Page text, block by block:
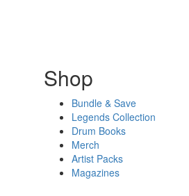
Shop
Bundle & Save
Legends Collection
Drum Books
Merch
Artist Packs
Magazines